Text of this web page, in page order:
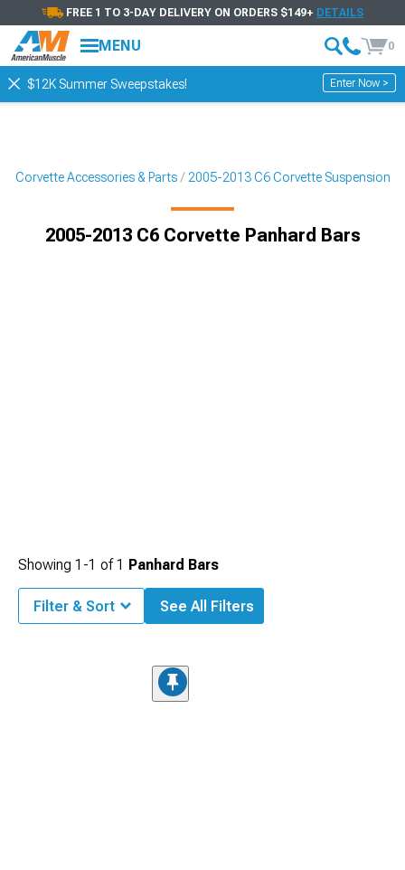
FREE 1 TO 3-DAY DELIVERY ON ORDERS $149+ DETAILS
MENU 0
$12K Summer Sweepstakes! Enter Now >
Corvette Accessories & Parts 2005-2013 C6 Corvette Suspension
2005-2013 C6 Corvette Panhard Bars
Showing 1-1 of1 Panhard Bars
Filter & Sort See All Filters